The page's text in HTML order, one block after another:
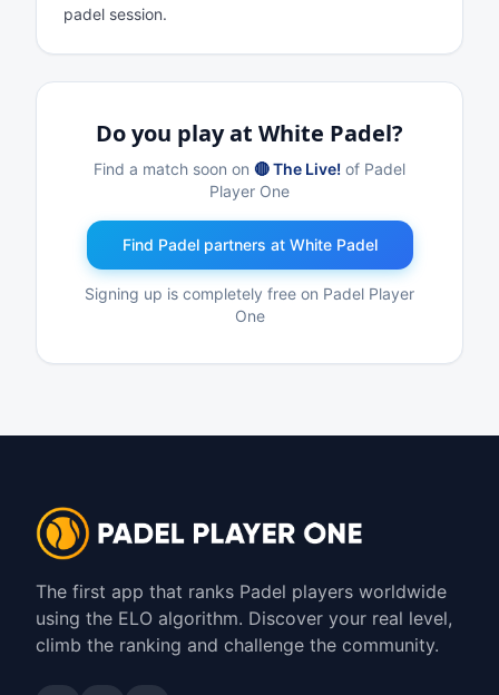
padel session.
Do you play at White Padel?
Find a match soon on 🔴 The Live! of Padel
Player One
Find Padel partners at White Padel
Signing up is completely free on Padel Player
One
The first app that ranks Padel players worldwide
using the ELO algorithm. Discover your real level,
climb the ranking and challenge the community.